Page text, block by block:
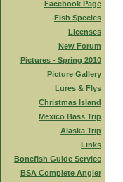
Facebook Page
Fish Species
Licenses
New Forum
Pictures - Spring 2010
Picture Gallery
Lures & Flys
Christmas Island
Mexico Bass Trip
Alaska Trip
Links
Bonefish Guide Service
BSA Complete Angler